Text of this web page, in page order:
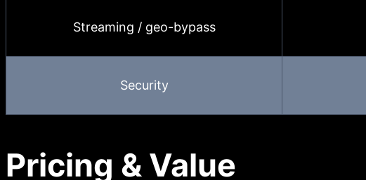
Streaming / geo-bypass
Security
Pricing & Value